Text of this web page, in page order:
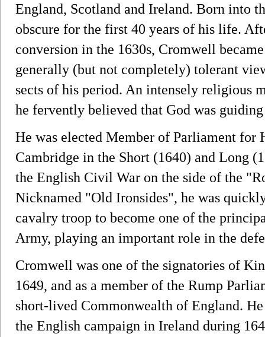
England, Scotland and Ireland. Born into
obscure for the first 40 years of his life.
conversion in the 1630s, Cromwell
generally (but not completely) tolerant
sects of his period. An intensely
he fervently believed that God was
He was elected Member of Parliament for
Cambridge in the Short (1640) and Long
the English Civil War on the side of the
Nicknamed "Old Ironsides", he was
cavalry troop to become one of the
Army, playing an important role in the
Cromwell was one of the signatories of
1649, and as a member of the Rump
short-lived Commonwealth of England.
the English campaign in Ireland during